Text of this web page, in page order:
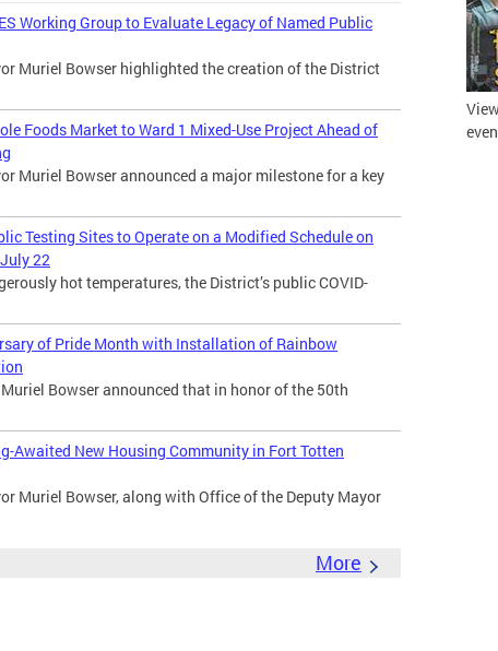
Working Group to Evaluate Legacy of Named Public
Muriel Bowser highlighted the creation of the District
Foods Market to Ward 1 Mixed-Use Project Ahead of
Muriel Bowser announced a major milestone for a key
Testing Sites to Operate on a Modified Schedule on
22
hot temperatures, the District’s public COVID-
of Pride Month with Installation of Rainbow
Bowser announced that in honor of the 50th
Awaited New Housing Community in Fort Totten
Muriel Bowser, along with Office of the Deputy Mayor
More